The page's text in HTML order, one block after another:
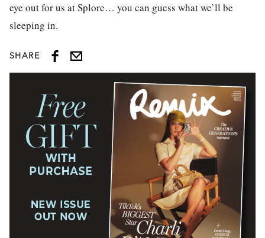
eye out for us at Splore… you can guess what we’ll be
sleeping in.
SHARE